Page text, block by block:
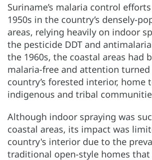
Suriname’s malaria control
1950s in the country’s densely-
areas, relying heavily on indoor
the pesticide DDT and
the 1960s, the coastal areas had
malaria-free and attention
country’s forested interior, home
indigenous and tribal
Although indoor spraying was
coastal areas, its impact was
country's interior due to the
traditional open-style homes